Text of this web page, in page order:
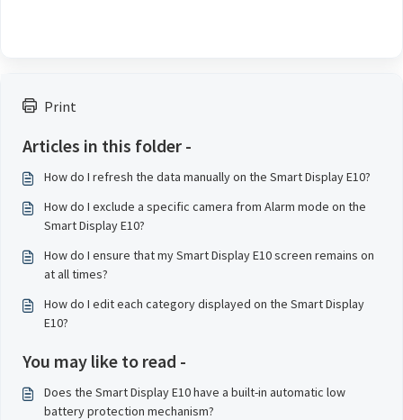
Print
Articles in this folder -
How do I refresh the data manually on the Smart Display E10?
How do I exclude a specific camera from Alarm mode on the
Smart Display E10?
How do I ensure that my Smart Display E10 screen remains on
at all times?
How do I edit each category displayed on the Smart Display
E10?
You may like to read -
Does the Smart Display E10 have a built-in automatic low
battery protection mechanism?